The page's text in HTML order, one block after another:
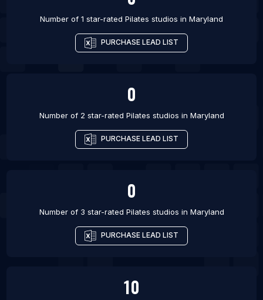
Number of 1 star-rated Pilates studios in Maryland
PURCHASE LEAD LIST
0
Number of 2 star-rated Pilates studios in Maryland
PURCHASE LEAD LIST
0
Number of 3 star-rated Pilates studios in Maryland
PURCHASE LEAD LIST
10